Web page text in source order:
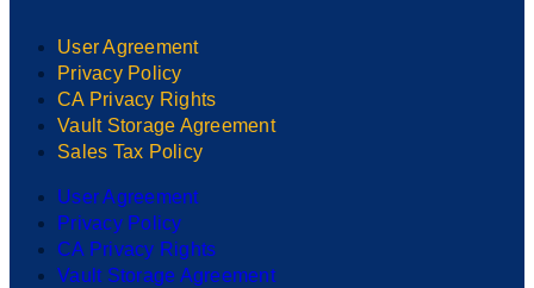
User Agreement
Privacy Policy
CA Privacy Rights
Vault Storage Agreement
Sales Tax Policy
User Agreement
Privacy Policy
CA Privacy Rights
Vault Storage Agreement